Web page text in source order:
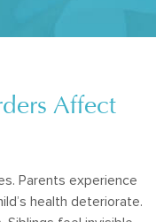
Affect
Parents experience
health deteriorate.